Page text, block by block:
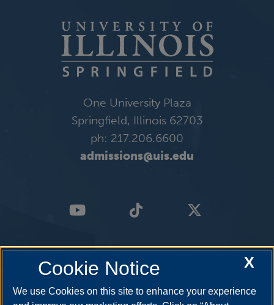
One University Plaza
Springfield, Illinois 62703
ph: 217.206.6600
admissions@uis.edu
X
Cookie Notice
We use Cookies on this site to enhance your experience